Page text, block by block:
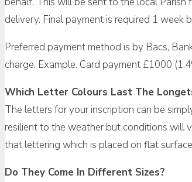
delivery. Final payment is required 1 week
Preferred payment method is by Bacs,
charge. Example. Card payment £1000
Which Letter Colours Last The
The letters for your inscription can be
resilient to the weather but conditions will
that lettering which is placed on flat
Do They Come In Different Sizes?